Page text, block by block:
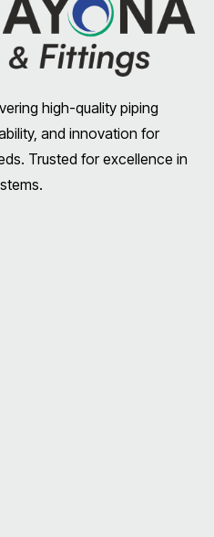
high-quality piping
and innovation for
Trusted for excellence in